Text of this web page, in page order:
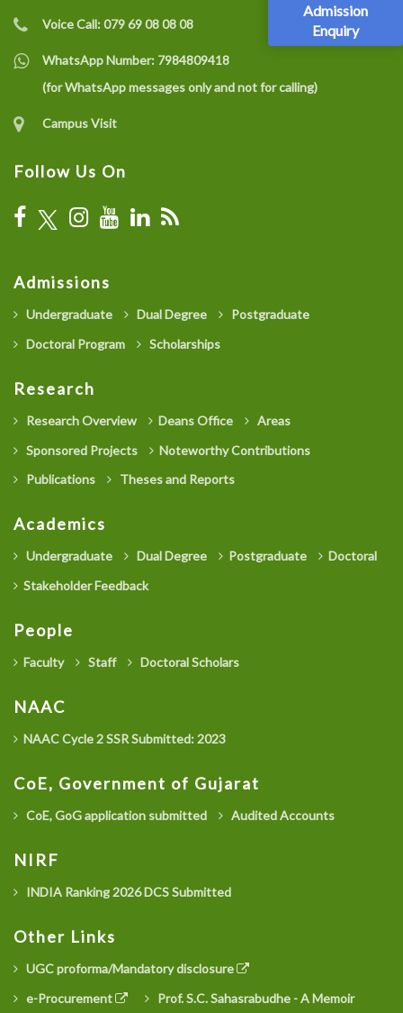
Admission
Enquiry
Voice Call:079 69 08 08 08
WhatsApp Number: 7984809418
(for WhatsApp messages only and not for calling)
Campus Visit
Follow Us On
Admissions
Undergraduate Dual Degree
Postgraduate
Doctoral Program
Scholarships
Research
Research Overview Deans Office
Areas
Sponsored Projects
Noteworthy Contributions
Publications
Theses and Reports
Academics
Undergraduate Dual Degree Postgraduate
Doctoral
Stakeholder Feedback
People
Faculty Staff Doctoral Scholars
NAAC
NAAC Cycle 2 SSR Submitted: 2023
CoE, Government of Gujarat
CoE, GoG application submitted Audited Accounts
NIRF
INDIA Ranking 2026 DCS Submitted
Other Links
UGC proforma/Mandatory disclosure
e-Procurement
Prof. S.C. Sahasrabudhe - A Memoir